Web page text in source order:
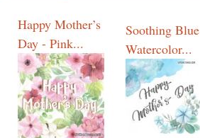
Happy Mother’s
Day - Pink...
Soothing Blue
Watercolor...